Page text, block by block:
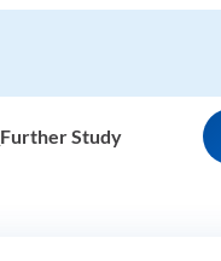
Further Study